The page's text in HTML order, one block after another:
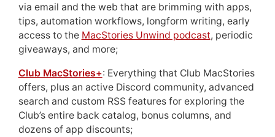
via email and the web that are brimming with apps,
tips, automation workflows, longform writing, early
access to the MacStories Unwind podcast, periodic
giveaways, and more;
Club MacStories+: Everything that Club MacStories
offers, plus an active Discord community, advanced
search and custom RSS features for exploring the
Club’s entire back catalog, bonus columns, and
dozens of app discounts;